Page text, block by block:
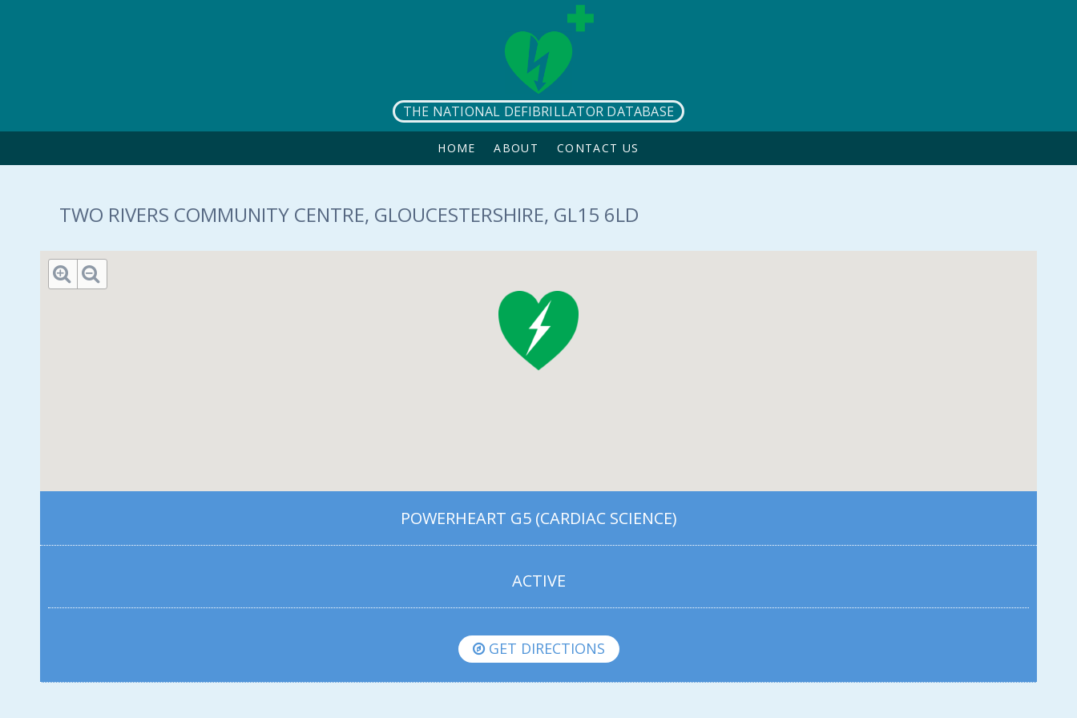
THE NATIONAL DEFIBRILLATOR DATABASE
HOME ABOUT CONTACT US
TWO RIVERS COMMUNITY CENTRE, GLOUCESTERSHIRE, GL15 6LD
POWERHEART G5 (CARDIAC SCIENCE)
ACTIVE
GET DIRECTIONS